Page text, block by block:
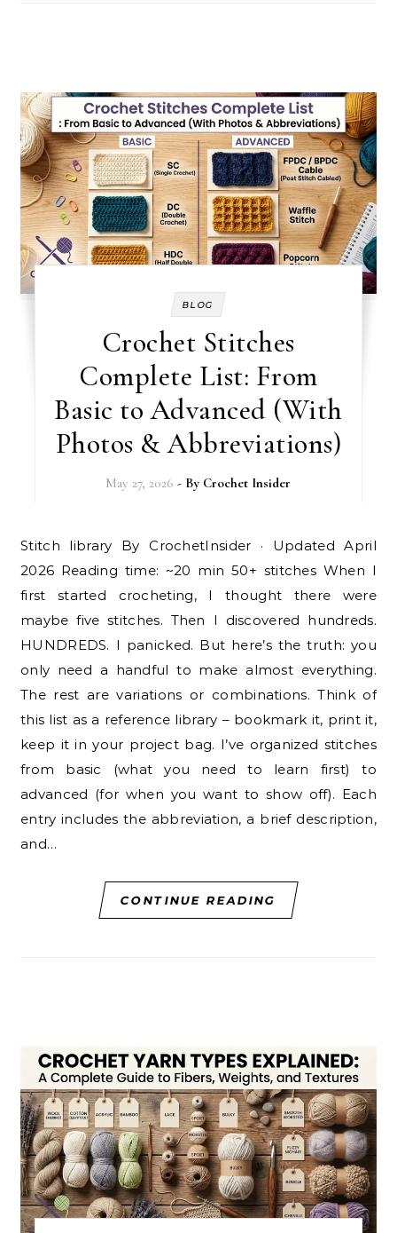
BLOG
Crochet Stitches
Complete List: From
Basic to Advanced (With
Photos & Abbreviations)
May 27, 2026 - By Crochet Insider
Stitch library By CrochetInsider · Updated April
2026 Reading time: ~20 min 50+ stitches When I
first started crocheting, I thought there were
maybe five stitches. Then I discovered hundreds.
HUNDREDS. I panicked. But here’s the truth: you
only need a handful to make almost everything.
The rest are variations or combinations. Think of
this list as a reference library – bookmark it, print it,
keep it in your project bag. I’ve organized stitches
from basic (what you need to learn first) to
advanced (for when you want to show off). Each
entry includes the abbreviation, a brief description,
and…
CONTINUE READING